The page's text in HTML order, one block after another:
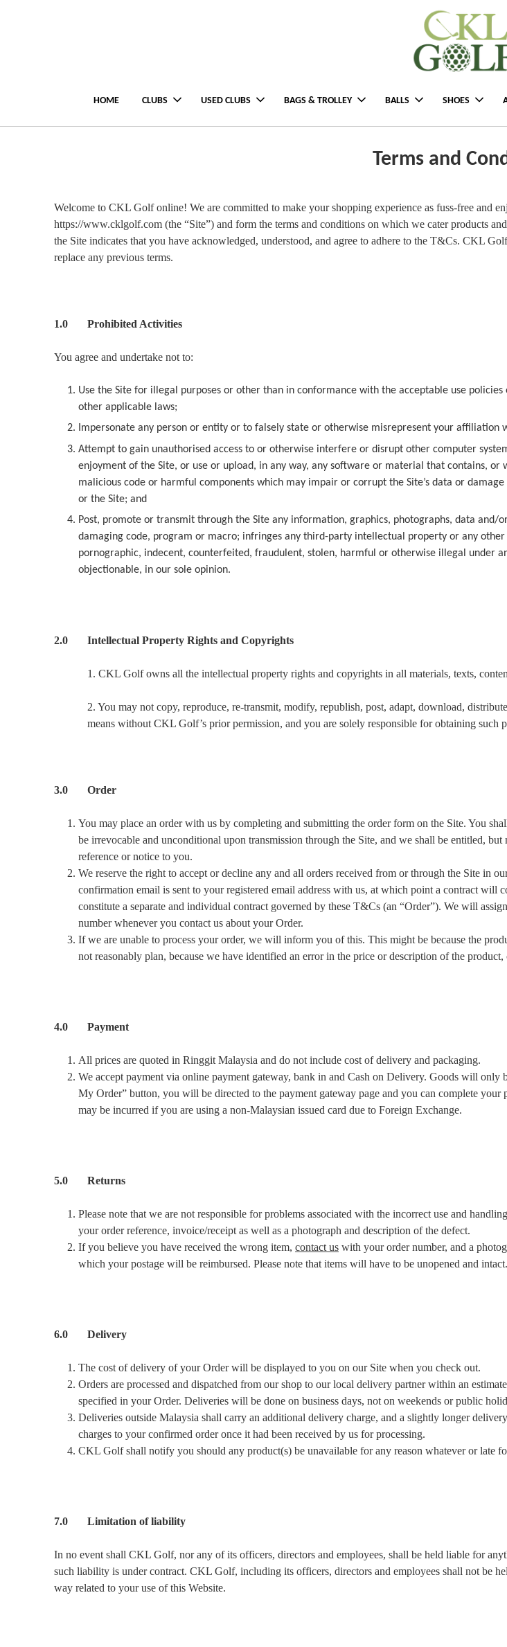
HOME CLUBS USED CLUBS BAGS & TROLLEY BALLS SHOES
Terms and
Welcome to CKL Golf online! We are committed to make your shopping experience as fuss-free and
https://www.cklgolf.com (the “Site”) and form the terms and conditions on which we cater products
the Site indicates that you have acknowledged, understood, and agree to adhere to the T&Cs. CKL
replace any previous terms.
1.0 Prohibited Activities
You agree and undertake not to:
Use the Site for illegal purposes or other than in conformance with the acceptable use
other applicable laws;
Impersonate any person or entity or to falsely state or otherwise misrepresent your affiliation
Attempt to gain unauthorised access to or otherwise interfere or disrupt other computer
enjoyment of the Site, or use or upload, in any way, any software or material that contains, or
malicious code or harmful components which may impair or corrupt the Site’s data or
or the Site; and
Post, promote or transmit through the Site any information, graphics, photographs, data
damaging code, program or macro; infringes any third-party intellectual property or any
pornographic, indecent, counterfeited, fraudulent, stolen, harmful or otherwise illegal under
objectionable, in our sole opinion.
2.0 Intellectual Property Rights and Copyrights
1. CKL Golf owns all the intellectual property rights and copyrights in all materials, texts,
2. You may not copy, reproduce, re-transmit, modify, republish, post, adapt, download,
means without CKL Golf’s prior permission, and you are solely responsible for obtaining
3.0 Order
You may place an order with us by completing and submitting the order form on the Site. You
be irrevocable and unconditional upon transmission through the Site, and we shall be entitled,
reference or notice to you.
We reserve the right to accept or decline any and all orders received from or through the Site in
confirmation email is sent to your registered email address with us, at which point a contract will
constitute a separate and individual contract governed by these T&Cs (an “Order”). We will
number whenever you contact us about your Order.
If we are unable to process your order, we will inform you of this. This might be because the
not reasonably plan, because we have identified an error in the price or description of the
4.0 Payment
All prices are quoted in Ringgit Malaysia and do not include cost of delivery and packaging.
We accept payment via online payment gateway, bank in and Cash on Delivery. Goods will
My Order” button, you will be directed to the payment gateway page and you can complete your
may be incurred if you are using a non-Malaysian issued card due to Foreign Exchange.
5.0 Returns
Please note that we are not responsible for problems associated with the incorrect use and
your order reference, invoice/receipt as well as a photograph and description of the defect.
If you believe you have received the wrong item, contact us with your order number, and a
which your postage will be reimbursed. Please note that items will have to be unopened and
6.0 Delivery
The cost of delivery of your Order will be displayed to you on our Site when you check out.
Orders are processed and dispatched from our shop to our local delivery partner within an
specified in your Order. Deliveries will be done on business days, not on weekends or public
Deliveries outside Malaysia shall carry an additional delivery charge, and a slightly longer
charges to your confirmed order once it had been received by us for processing.
CKL Golf shall notify you should any product(s) be unavailable for any reason whatever or late
7.0 Limitation of liability
In no event shall CKL Golf, nor any of its officers, directors and employees, shall be held liable for
such liability is under contract. CKL Golf, including its officers, directors and employees shall not be
way related to your use of this Website.